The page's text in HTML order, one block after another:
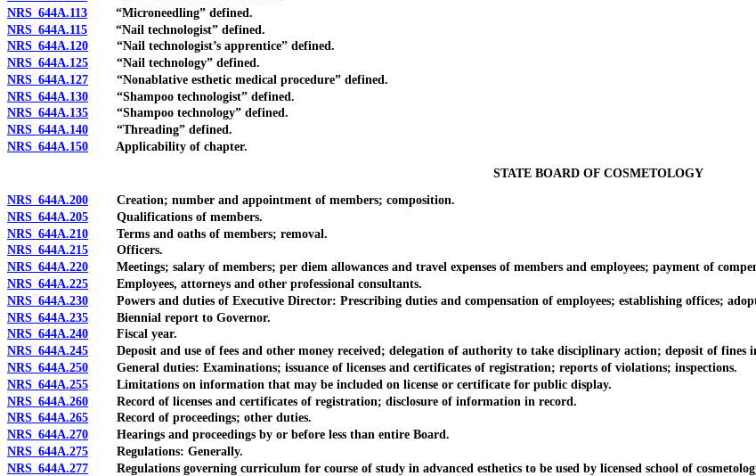
NRS 644A.113 “Microneedling” defined.
NRS 644A.115 “Nail technologist” defined.
NRS 644A.120 “Nail technologist’s apprentice” defined.
NRS 644A.125 “Nail technology” defined.
NRS 644A.127 “Nonablative esthetic medical procedure” defined.
NRS 644A.130 “Shampoo technologist” defined.
NRS 644A.135 “Shampoo technology” defined.
NRS 644A.140 “Threading” defined.
NRS 644A.150 Applicability of chapter.
STATE BOARD OF COSMETOLOGY
NRS 644A.200 Creation; number and appointment of members; composition.
NRS 644A.205 Qualifications of members.
NRS 644A.210 Terms and oaths of members; removal.
NRS 644A.215 Officers.
NRS 644A.220 Meetings; salary of members; per diem allowances and travel expenses of members and employees; payment of
NRS 644A.225 Employees, attorneys and other professional consultants.
NRS 644A.230 Powers and duties of Executive Director: Prescribing duties and compensation of employees; establishing offices;
NRS 644A.235 Biennial report to Governor.
NRS 644A.240 Fiscal year.
NRS 644A.245 Deposit and use of fees and other money received; delegation of authority to take disciplinary action; deposit of fines
NRS 644A.250 General duties: Examinations; issuance of licenses and certificates of registration; reports of violations; inspections.
NRS 644A.255 Limitations on information that may be included on license or certificate for public display.
NRS 644A.260 Record of licenses and certificates of registration; disclosure of information in record.
NRS 644A.265 Record of proceedings; other duties.
NRS 644A.270 Hearings and proceedings by or before less than entire Board.
NRS 644A.275 Regulations: Generally.
NRS 644A.277 Regulations governing curriculum for course of study in advanced esthetics to be used by licensed school of